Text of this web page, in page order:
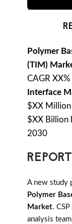
Polymer
(TIM)
CAGR
Interface
$XX
$XX Billion
2030
A new study
Polymer
Market.
analysis